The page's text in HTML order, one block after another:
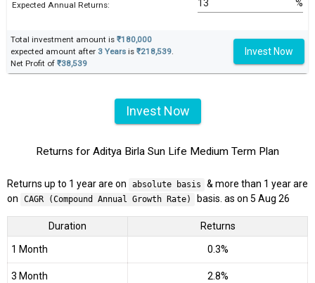
Expected Annual Returns: %
Total investment amount is ₹180,000
expected amount after 3 Years is ₹218,539.
Net Profit of ₹38,539
Invest Now
Invest Now
Returns for Aditya Birla Sun Life Medium Term Plan
Returns up to 1 year are on absolute basis
& more than 1 year are
on
CAGR (Compound Annual Growth Rate) basis. as on 5 Aug 26
Duration Returns
1 Month 0.3%
3 Month 2.8%